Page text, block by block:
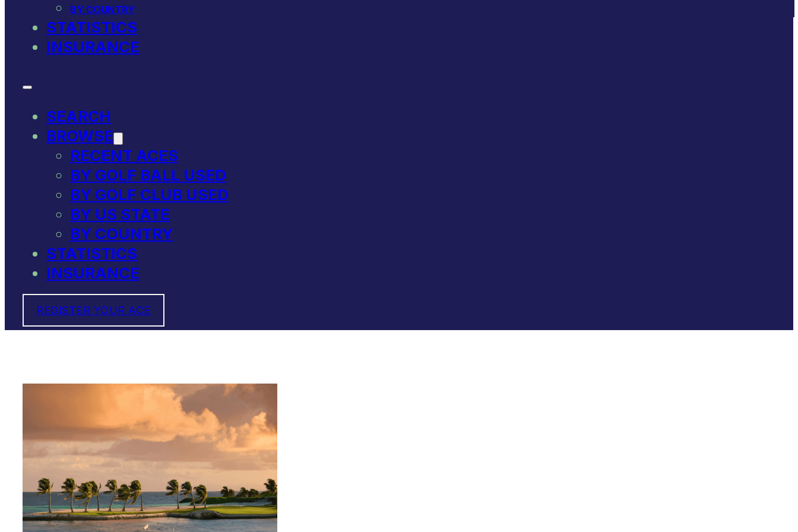
BY COUNTRY
STATISTICS
INSURANCE
SEARCH
BROWSE
RECENT ACES
BY GOLF BALL USED
BY GOLF CLUB USED
BY US STATE
BY COUNTRY
STATISTICS
INSURANCE
REGISTER YOUR ACE